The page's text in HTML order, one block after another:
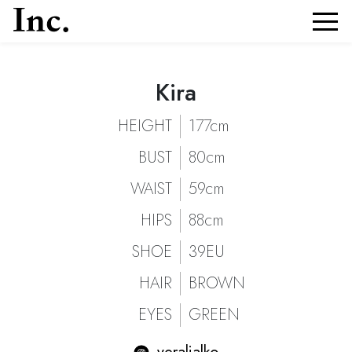
Kira
HEIGHT
177cm
BUST
80cm
WAIST
59cm
HIPS
88cm
SHOE
39EU
HAIR
BROWN
EYES
GREEN